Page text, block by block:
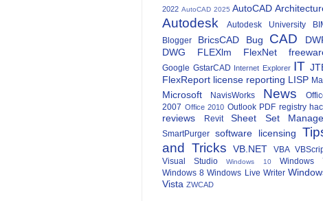
2022 AutoCAD 2025 AutoCAD
Autodesk Autodesk University
Blogger
BricsCAD Bug CAD
DWG
FLEXlm FlexNet
Google GstarCAD Internet Explorer IT
FlexReport license reporting LISP
Microsoft NavisWorks News
2007 Office 2010 Outlook PDF registry
reviews Revit Sheet Set
SmartPurger software licensing
and Tricks
VB.NET VBA
Visual Studio
Windows 10
Windows
Windows 8 Windows Live Writer
Vista ZWCAD